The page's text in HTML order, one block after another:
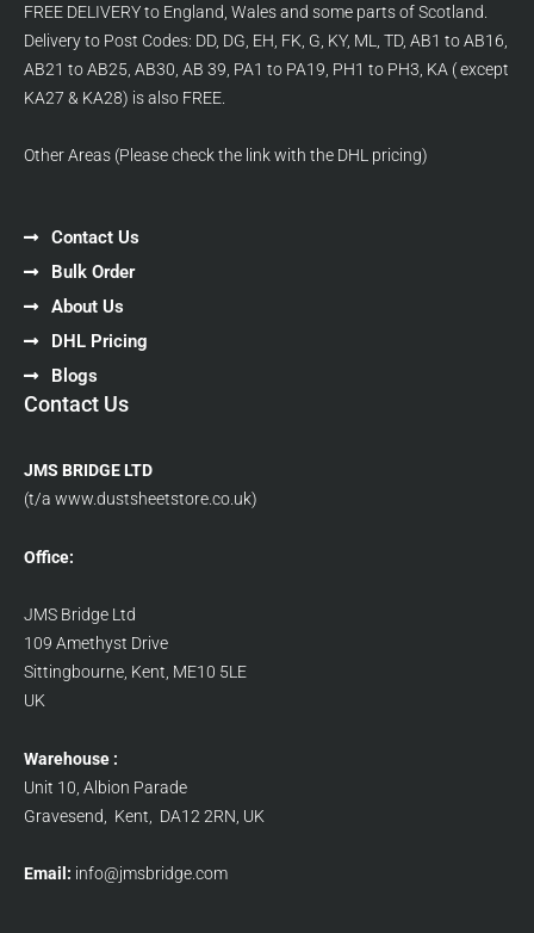
FREE DELIVERY to England, Wales and some parts of Scotland.
Delivery to Post Codes: DD, DG, EH, FK, G, KY, ML, TD, AB1 to AB16,
AB21 to AB25, AB30, AB 39, PA1 to PA19, PH1 to PH3, KA ( except
KA27 & KA28) is also FREE.
Other Areas (Please check the link with the DHL pricing)
Contact Us
Bulk Order
About Us
DHL Pricing
Blogs
Contact Us
JMS BRIDGE LTD
(t/a www.dustsheetstore.co.uk)
Office:
JMS Bridge Ltd
109 Amethyst Drive
Sittingbourne, Kent, ME10 5LE
UK
Warehouse :
Unit 10, Albion Parade
Gravesend, Kent, DA12 2RN, UK
Email: info@jmsbridge.com